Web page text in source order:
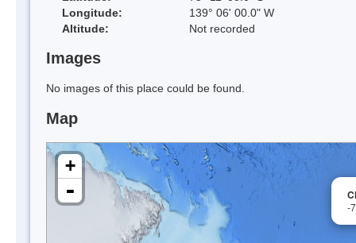
Longitude:
139° 06' 00.0" W
Altitude:
Not recorded
Images
No images of this place could be found.
Map
-
+
-